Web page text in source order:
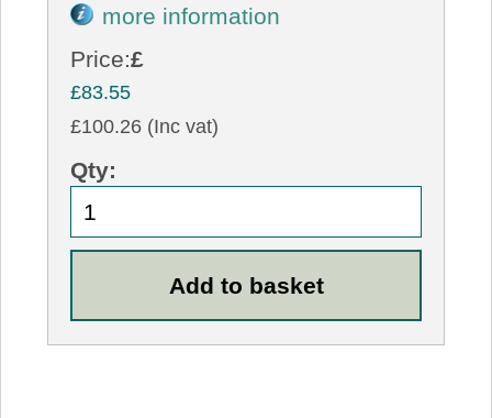
more information
Price:£
£83.55
£100.26 (Inc vat)
Qty: